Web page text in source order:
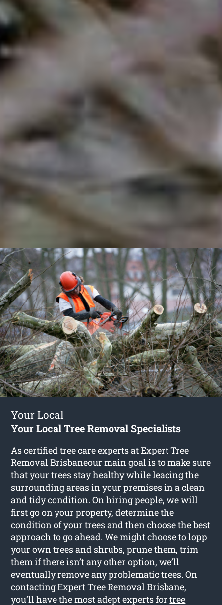
Your Local
Your Local Tree Removal Specialists
As certified tree care experts at Expert Tree
Removal Brisbaneour main goal is to make sure
that your trees stay healthy while leacing the
surrounding areas in your premises in a clean
and tidy condition. On hiring people, we will
first go on your property, determine the
condition of your trees and then choose the best
approach to go ahead. We might choose to lopp
your own trees and shrubs, prune them, trim
them if there isn’t any other option, we’ll
eventually remove any problematic trees. On
contacting Expert Tree Removal Brisbane,
you’ll have the most adept experts fortree